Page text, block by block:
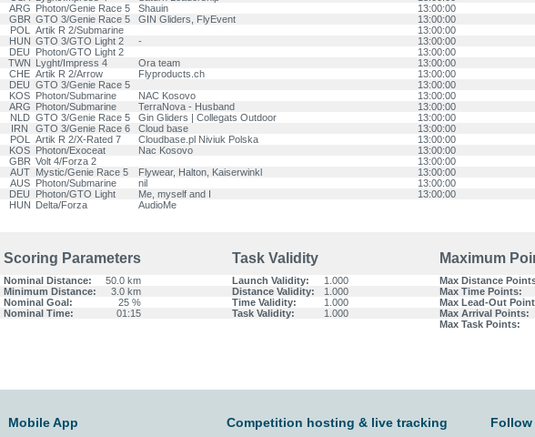
ARG Photon/Genie Race 5 Shauin 13:00:00
GBR GTO 3/Genie Race 5 GIN Gliders, FlyEvent 13:00:00
POL Artik R 2/Submarine 13:00:00
HUN GTO 3/GTO Light 2 - 13:00:00
DEU Photon/GTO Light 2 13:00:00
TWN Lyght/Impress 4 Ora team 13:00:00
CHE Artik R 2/Arrow Flyproducts.ch 13:00:00
DEU GTO 3/Genie Race 5 13:00:00
KOS Photon/Submarine NAC Kosovo 13:00:00
ARG Photon/Submarine TerraNova - Husband 13:00:00
NLD GTO 3/Genie Race 5 Gin Gliders | Collegats Outdoor 13:00:00
IRN GTO 3/Genie Race 6 Cloud base 13:00:00
POL Artik R 2/X-Rated 7 Cloudbase.pl Niviuk Polska 13:00:00
KOS Photon/Exoceat Nac Kosovo 13:00:00
GBR Volt 4/Forza 2 13:00:00
AUT Mystic/Genie Race 5 Flywear, Halton, Kaiserwinkl 13:00:00
AUS Photon/Submarine nil 13:00:00
DEU Photon/GTO Light Me, myself and I 13:00:00
HUN Delta/Forza AudioMe
Scoring Parameters Task Validity Maximum
Nominal Distance: 50.0 km Launch Validity: 1.000 Max Distance
Minimum Distance: 3.0 km Distance Validity: 1.000 Max Time Points:
Nominal Goal: 25 % Time Validity: 1.000 Max Lead-Out
Nominal Time: 01:15 Task Validity: 1.000 Max Arrival Points:
Max Task Points:
Mobile App Competition hosting & live tracking Follow